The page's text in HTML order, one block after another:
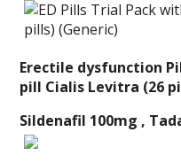
Erectile dysfunction
pill Cialis Levitra (26
Sildenafil 100mg ,